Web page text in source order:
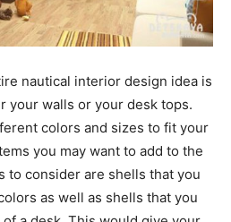
nautical interior design idea is
your walls or your desk tops.
colors and sizes to fit your
you may want to add to the
to consider are shells that you
as well as shells that you